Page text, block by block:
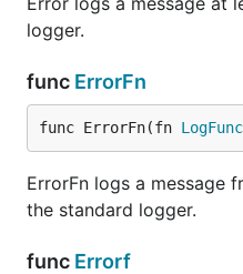
prefixed
zalgo . Invoking the
fields to a nested
powerful-logrus-
line number and the
print log; Sava log to
caption-json-
logger.
func ErrorFn
func ErrorFn(fn
ErrorFn logs a message
the standard logger.
func Errorf